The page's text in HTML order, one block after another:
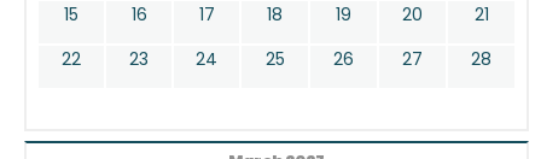
15
16 17 18 19 20
21
22
23 24 25 26 27 28